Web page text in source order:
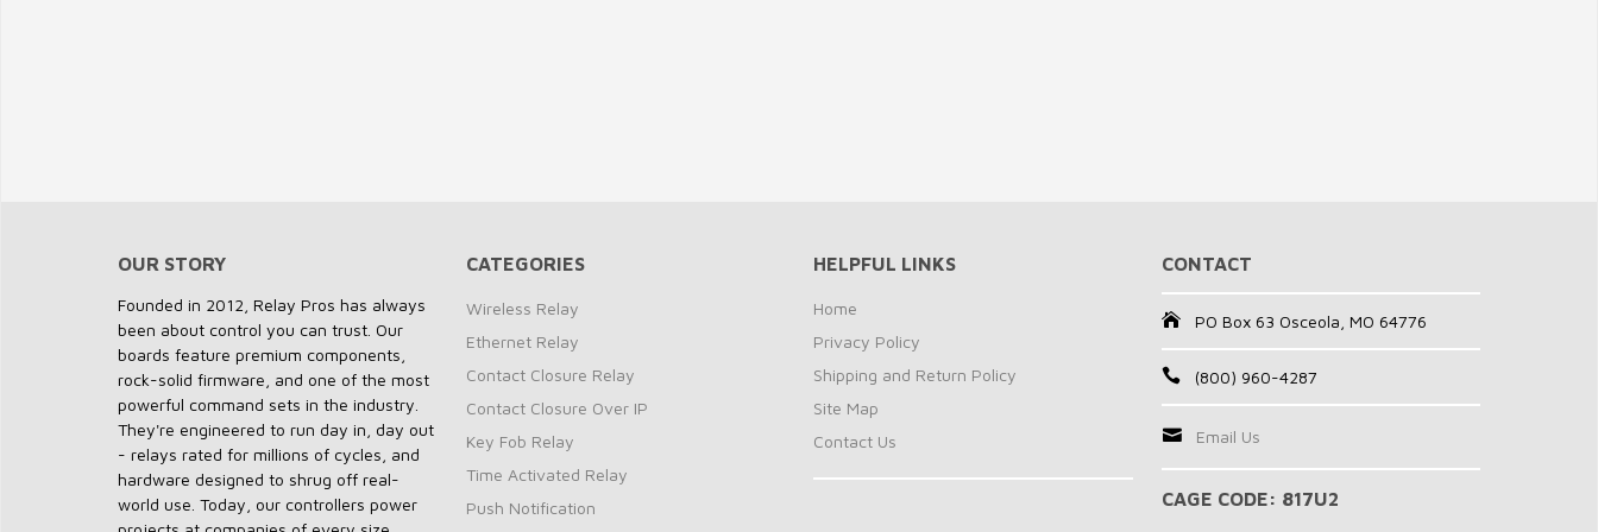
OUR STORY
Founded in 2012, Relay Pros has always
been about control you can trust. Our
boards feature premium components,
rock-solid firmware, and one of the most
powerful command sets in the industry.
They're engineered to run day in, day out
- relays rated for millions of cycles, and
hardware designed to shrug off real-
world use. Today, our controllers power
CATEGORIES
Wireless Relay
Ethernet Relay
Contact Closure Relay
Contact Closure Over IP
Key Fob Relay
Time Activated Relay
Push Notification
HELPFUL LINKS
Home
Privacy Policy
Shipping and Return Policy
Site Map
Contact Us
CONTACT
PO Box 63 Osceola, MO 64776
(800) 960-4287
Email Us
CAGE CODE: 817U2